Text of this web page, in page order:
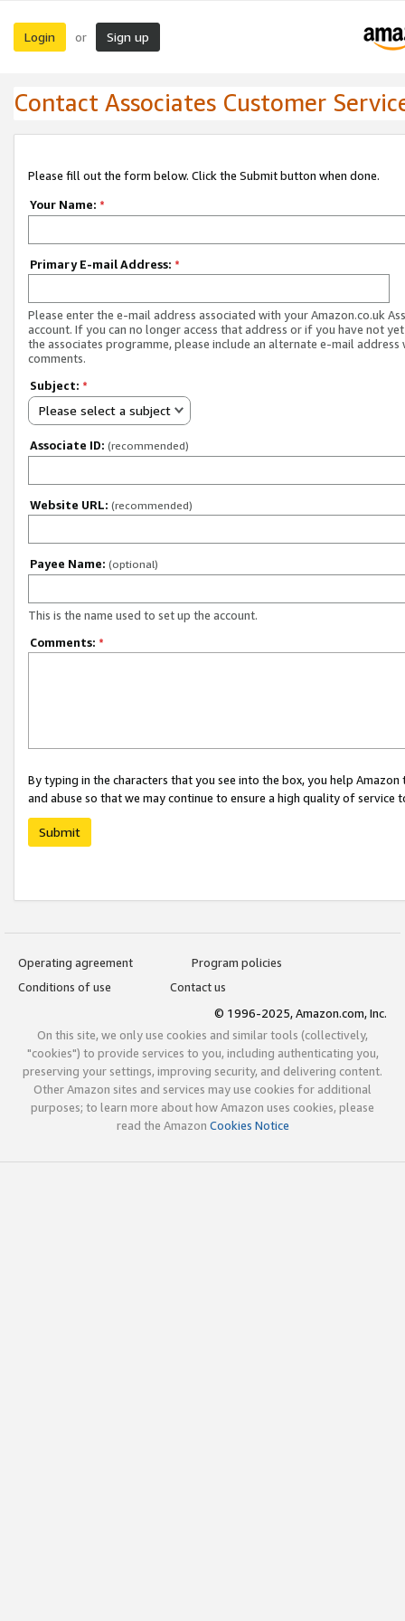
Login or Sign up
Contact Associates Customer
Please fill out the form below. Click the Submit button when done.
Your Name: *
Primary E-mail Address: *
Please enter the e-mail address associated with your Amazon.co.uk
account. If you can no longer access that address or if you have not
the associates programme, please include an alternate e-mail address
comments.
Subject: *
Please select a subject
Associate ID: (recommended)
Website URL: (recommended)
Payee Name: (optional)
This is the name used to set up the account.
Comments: *
By typing in the characters that you see into the box, you help
and abuse so that we may continue to ensure a high quality of service
Submit
Operating agreement
Program policies
Conditions of use
Contact us
© 1996-2025, Amazon.com, Inc.
On this site, we only use cookies and similar tools (collectively,
"cookies") to provide services to you, including authenticating you,
preserving your settings, improving security, and delivering content.
Other Amazon sites and services may use cookies for additional
purposes; to learn more about how Amazon uses cookies, please
read the Amazon Cookies Notice